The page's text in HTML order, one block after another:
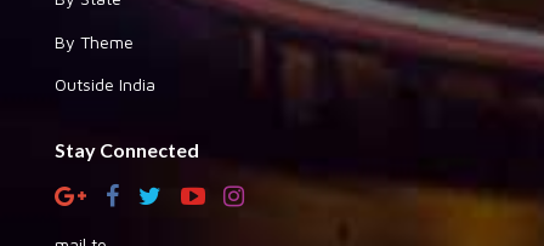
By Theme
Outside India
Stay Connected